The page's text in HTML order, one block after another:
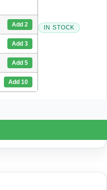
Add 2
Add 3
Add 5
Add 10
IN STOCK